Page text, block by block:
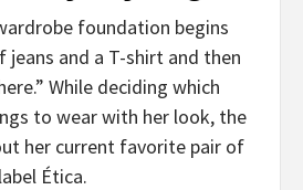
foundation begins
and a T-shirt and then
While deciding which
to wear with her look, the
her current favorite pair of
Ética.